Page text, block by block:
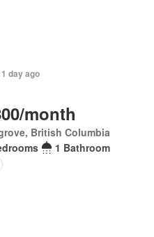
day ago
month
British Columbia
1 Bathroom